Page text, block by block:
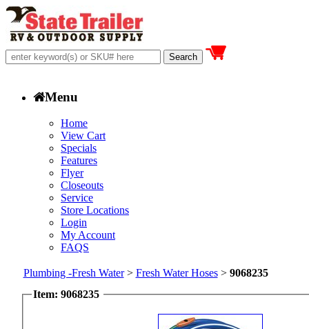
Menu
Home
View Cart
Specials
Features
Flyer
Closeouts
Service
Store Locations
Login
My Account
FAQS
Plumbing -Fresh Water> Fresh Water Hoses> 9068235
Item: 9068235